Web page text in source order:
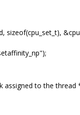
sizeof(cpu_set_t),
assigned to the thread